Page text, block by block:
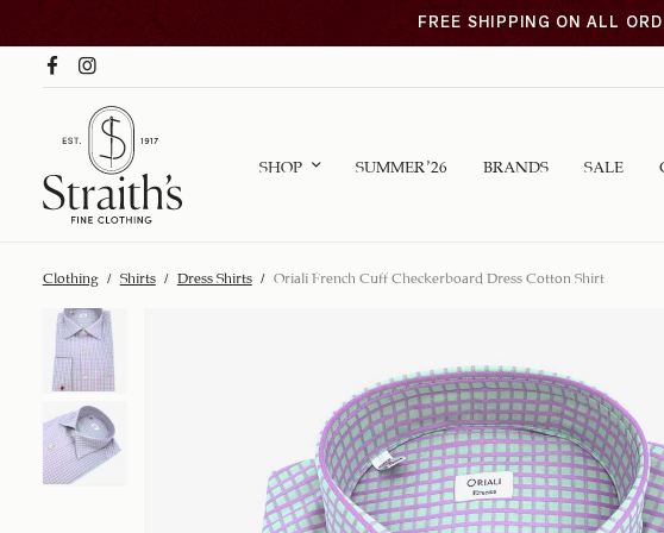
FREE SHIPPING ON ALL
SHOP SUMMER ’26 BRANDS SALE
Clothing / Shirts / Dress Shirts / Oriali French Cuff Checkerboard Dress Cotton Shirt